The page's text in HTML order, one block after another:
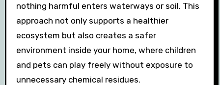
nothing harmful enters waterways or soil. This
approach not only supports a healthier
ecosystem but also creates a safer
environment inside your home, where children
and pets can play freely without exposure to
unnecessary chemical residues.